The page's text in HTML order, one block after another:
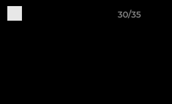
30/35